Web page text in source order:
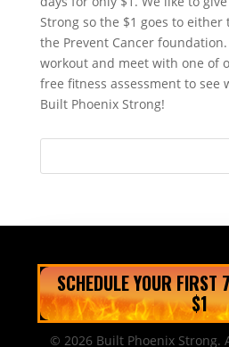
Strong so the $1 goes to
the Prevent Cancer
workout and meet with one of
free fitness assessment to see
Built Phoenix Strong!
SCHEDULE YOUR FIRST
$1
© 2026 Built Phoenix Strong.